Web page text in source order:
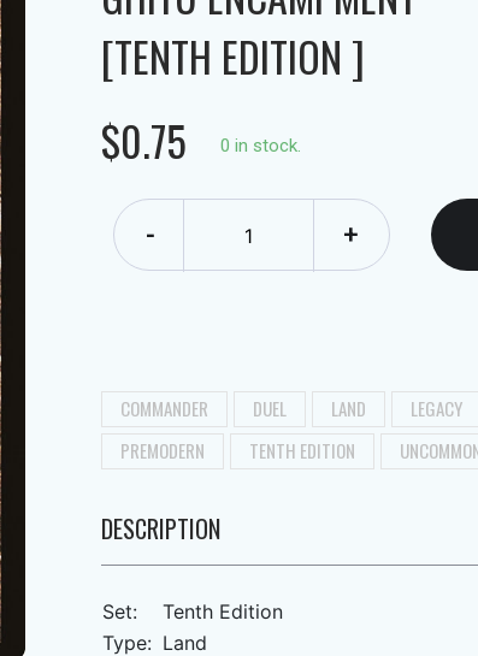
[TENTH EDITION ]
$0.75
0 in stock.
- +
COMMANDER DUEL LAND LEGACY
PREMODERN
TENTH EDITION
DESCRIPTION
Set:
Tenth Edition
Type: Land